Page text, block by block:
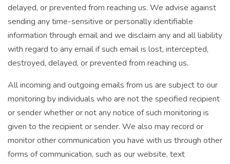
delayed, or prevented from reaching us. We advise against
sending any time-sensitive or personally identifiable
information through email and we disclaim any and all liability
with regard to any email if such email is lost, intercepted,
destroyed, delayed, or prevented from reaching us.
All incoming and outgoing emails from us are subject to our
monitoring by individuals who are not the specified recipient
or sender whether or not any notice of such monitoring is
given to the recipient or sender. We also may record or
monitor other communication you have with us through other
forms of communication, such as our website, text